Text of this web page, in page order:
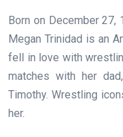
Born on December 27,
Megan Trinidad is an
fell in love with
matches with her
Timothy. Wrestling
her.